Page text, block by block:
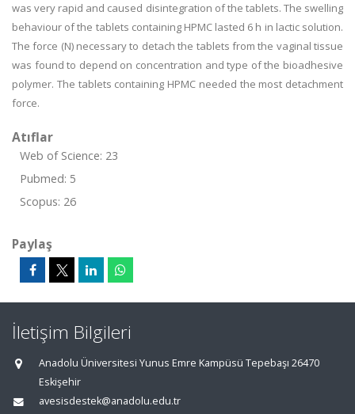
was very rapid and caused disintegration of the tablets. The swelling
behaviour of the tablets containing HPMC lasted 6 h in lactic solution.
The force (N) necessary to detach the tablets from the vaginal tissue
was found to depend on concentration and type of the bioadhesive
polymer. The tablets containing HPMC needed the most detachment
force.
Atıflar
Web of Science: 23
Pubmed: 5
Scopus: 26
Paylaş
İletişim Bilgileri
Anadolu Üniversitesi Yunus Emre Kampüsü Tepebaşı 26470
Eskişehir
avesisdestek@anadolu.edu.tr